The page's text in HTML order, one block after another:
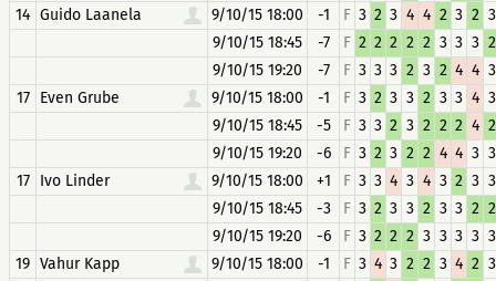
14 Guido Laanela 9/10/15 18:00 -1 F 3 2 3 4 4 2 3 2 3
9/10/15 18:45
-7 F 2 2 2 2 2 3 3 3 2
9/10/15 19:20
-7 F 3 3 3 2 3 2 4 4 3
17
Even Grube 9/10/15 18:00 -1 F 3 2 3 3 2 3 3 4 3
9/10/15 18:45
-5 F 3 3 2 3 2 2 2 4 2
9/10/15 19:20
-6 F 3 2 3 2 2 4 4 3 3
17
Ivo Linder 9/10/15 18:00 +1 F 3 3 4 3 4 3 2 3 3
9/10/15 18:45
-3 F 3 2 3 3 2 3 3 2 2
9/10/15 19:20
-6 F 3 2 2 2 3 3 3 3 3
19 Vahur Kapp 9/10/15 18:00 -1 F 3 4 3 2 2 3 4 2 3